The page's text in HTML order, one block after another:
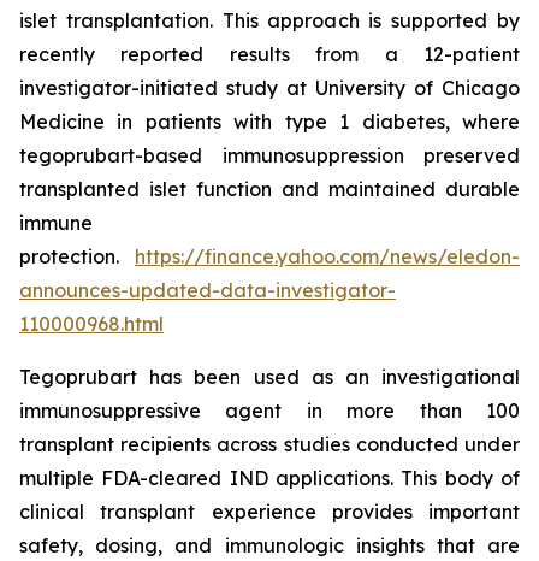
islet transplantation. This approach is supported by
recently reported results from a 12-patient
investigator-initiated study at University of Chicago
Medicine in patients with type 1 diabetes, where
tegoprubart-based immunosuppression preserved
transplanted islet function and maintained durable
immune
protection. https://finance.yahoo.com/news/eledon-
announces-updated-data-investigator-
110000968.html
Tegoprubart has been used as an investigational
immunosuppressive agent in more than 100
transplant recipients across studies conducted under
multiple FDA-cleared IND applications. This body of
clinical transplant experience provides important
safety, dosing, and immunologic insights that are